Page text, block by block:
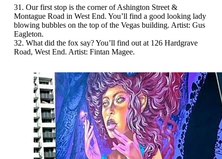
31. Our first stop is the corner of Ashington Street &
Montague Road in West End. You’ll find a good looking lady
blowing bubbles on the top of the Vegas building. Artist: Gus
Eagleton.
32. What did the fox say? You’ll find out at 126 Hardgrave
Road, West End. Artist: Fintan Magee.